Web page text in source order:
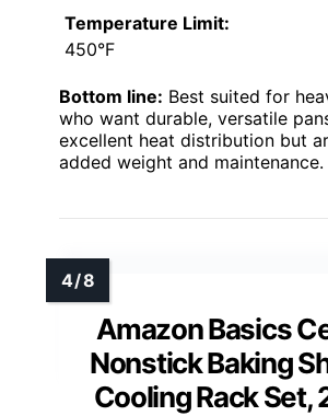
Temperature Limit:
450°F
Bottom line: Best suited for
who want durable, versatile
excellent heat distribution but
added weight and maintenance.
Amazon Basics
Nonstick Baking
Cooling Rack Set,